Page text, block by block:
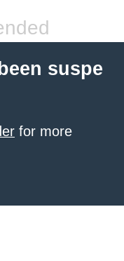
suspe
for more